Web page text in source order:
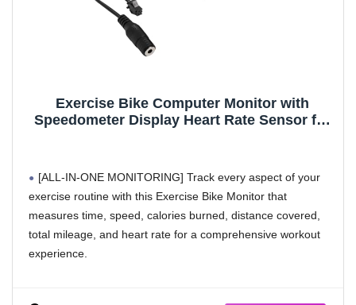
Included components: 1 x Monitor
Department name: unisex-adult
Exercise Bike Computer Monitor with
Speedometer Display Heart Rate Sensor for
[ALL-IN-ONE MONITORING] Track every aspect of your
exercise routine with this Exercise Bike Monitor that
measures time, speed, calories burned, distance covered,
total mileage, and heart rate for a comprehensive workout
experience.